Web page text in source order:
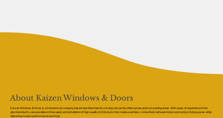
About Kaizen Windows & Doors
Kaizen Windows & Doors is a trusted local company based near Manchester, serving Lancashire, Merseyside, and surrounding areas. With years of experience in the
glazing industry, we specialise in the supply and installation of high-quality bi-fold doors that create seamless connections between indoor and outdoor living spaces while
delivering modern performance and style.